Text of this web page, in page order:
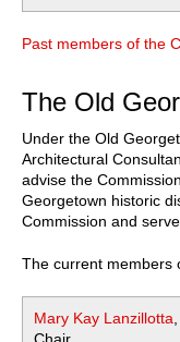
Past members of the
The Old
Under the Old
Architectural
advise the
Georgetown historic
Commission and
The current members
Mary Kay Lanzillotta